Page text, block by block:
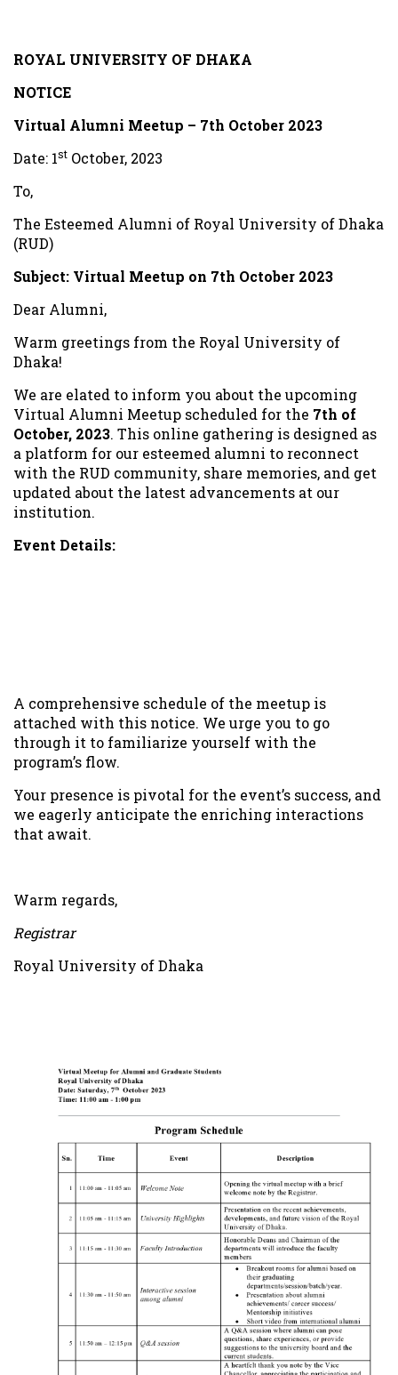
ROYAL UNIVERSITY OF DHAKA
NOTICE
Virtual Alumni Meetup – 7th October 2023
Date: 1st October, 2023
To,
The Esteemed Alumni of Royal University of Dhaka
(RUD)
Subject: Virtual Meetup on 7th October 2023
Dear Alumni,
Warm greetings from the Royal University of
Dhaka!
We are elated to inform you about the upcoming
Virtual Alumni Meetup scheduled for the 7th of
October, 2023. This online gathering is designed as
a platform for our esteemed alumni to reconnect
with the RUD community, share memories, and get
updated about the latest advancements at our
institution.
Event Details:
A comprehensive schedule of the meetup is
attached with this notice. We urge you to go
through it to familiarize yourself with the
program’s flow.
Your presence is pivotal for the event’s success, and
we eagerly anticipate the enriching interactions
that await.
Warm regards,
Registrar
Royal University of Dhaka